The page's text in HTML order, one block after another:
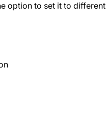
option to set it to